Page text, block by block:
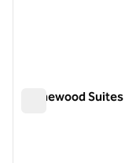
Homewood